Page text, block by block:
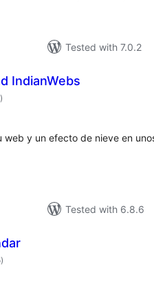
Tested with 7.0.2
IndianWebs
total
ratings
)
y un efecto de nieve en
Tested with 6.8.6
total
ratings
)